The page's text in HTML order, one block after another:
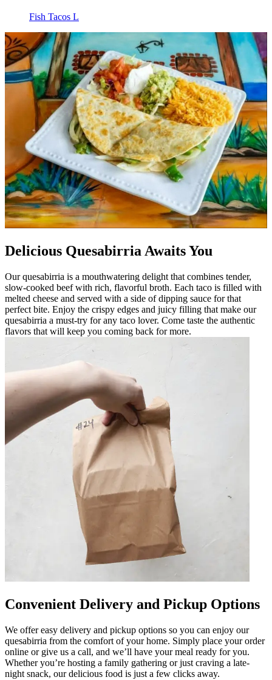
Fish Tacos L
Delicious Quesabirria Awaits You
Our quesabirria is a mouthwatering delight that combines tender,
slow-cooked beef with rich, flavorful broth. Each taco is filled with
melted cheese and served with a side of dipping sauce for that
perfect bite. Enjoy the crispy edges and juicy filling that make our
quesabirria a must-try for any taco lover. Come taste the authentic
flavors that will keep you coming back for more.
Convenient Delivery and Pickup Options
We offer easy delivery and pickup options so you can enjoy our
quesabirria from the comfort of your home. Simply place your order
online or give us a call, and we’ll have your meal ready for you.
Whether you’re hosting a family gathering or just craving a late-
night snack, our delicious food is just a few clicks away.